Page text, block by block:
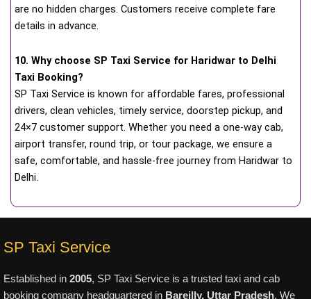
are no hidden charges. Customers receive complete fare
details in advance.
10. Why choose SP Taxi Service for Haridwar to Delhi
Taxi Booking?
SP Taxi Service is known for affordable fares, professional
drivers, clean vehicles, timely service, doorstep pickup, and
24×7 customer support. Whether you need a one-way cab,
airport transfer, round trip, or tour package, we ensure a
safe, comfortable, and hassle-free journey from Haridwar to
Delhi.
SP Taxi Service
Established in 2005, SP Taxi Service is a trusted taxi and cab
booking company headquartered in Bareilly, Uttar Pradesh. We